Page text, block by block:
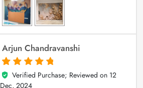
Arjun Chandravanshi
5
out of 5
Verified Purchase; Reviewed on 12
Dec, 2024